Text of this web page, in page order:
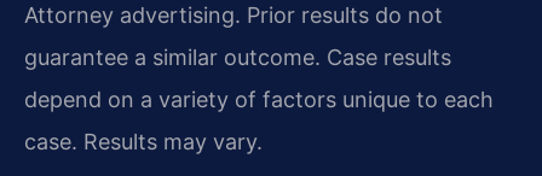
Attorney advertising. Prior results do not
guarantee a similar outcome. Case results
depend on a variety of factors unique to each
case. Results may vary.